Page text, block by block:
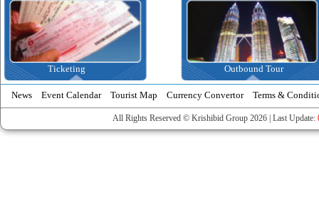
Ticketing Outbound Tour
News Event Calendar Tourist Map Currency Convertor Terms &
All Rights Reserved © Krishibid Group 2026 | Last Update: